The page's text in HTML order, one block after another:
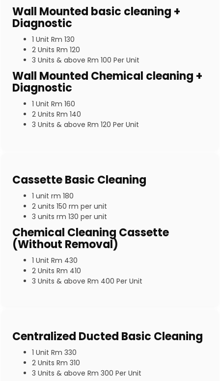
Wall Mounted basic cleaning +
Diagnostic
1 Unit Rm 130
2 Units Rm 120
3 Units & above Rm 100 Per Unit
Wall Mounted Chemical cleaning +
Diagnostic
1 Unit Rm 160
2 Units Rm 140
3 Units & above Rm 120 Per Unit
Cassette Basic Cleaning
1 unit rm 180
2 units 150 rm per unit
3 units rm 130 per unit
Chemical Cleaning Cassette
(Without Removal)
1 Unit Rm 430
2 Units Rm 410
3 Units & above Rm 400 Per Unit
Centralized Ducted Basic Cleaning
1 Unit Rm 330
2 Units Rm 310
3 Units & above Rm 300 Per Unit